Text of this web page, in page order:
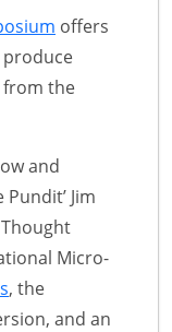
offers
the
and
Jim
Micro-
, the
and an